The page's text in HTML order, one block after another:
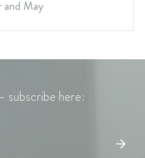
and May
subscribe here: